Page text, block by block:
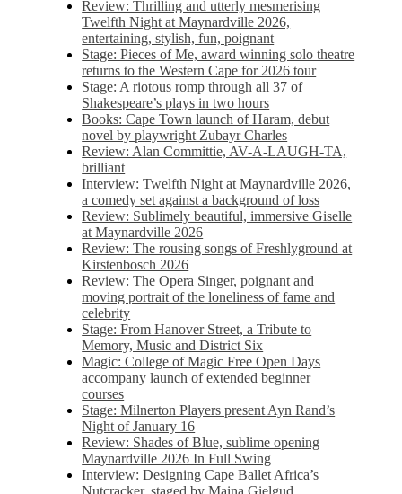
Review: Thrilling and utterly mesmerising
Twelfth Night at Maynardville 2026,
entertaining, stylish, fun, poignant
Stage: Pieces of Me, award winning solo theatre
returns to the Western Cape for 2026 tour
Stage: A riotous romp through all 37 of
Shakespeare’s plays in two hours
Books: Cape Town launch of Haram, debut
novel by playwright Zubayr Charles
Review: Alan Committie, AV-A-LAUGH-TA,
brilliant
Interview: Twelfth Night at Maynardville 2026,
a comedy set against a background of loss
Review: Sublimely beautiful, immersive Giselle
at Maynardville 2026
Review: The rousing songs of Freshlyground at
Kirstenbosch 2026
Review: The Opera Singer, poignant and
moving portrait of the loneliness of fame and
celebrity
Stage: From Hanover Street, a Tribute to
Memory, Music and District Six
Magic: College of Magic Free Open Days
accompany launch of extended beginner
courses
Stage: Milnerton Players present Ayn Rand’s
Night of January 16
Review: Shades of Blue, sublime opening
Maynardville 2026 In Full Swing
Interview: Designing Cape Ballet Africa’s
Nutcracker, staged by Maina Gielgud